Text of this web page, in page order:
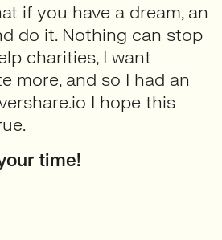
if you have a dream, an
do it. Nothing can stop
charities, I want
more, and so I had an
I hope this
time!